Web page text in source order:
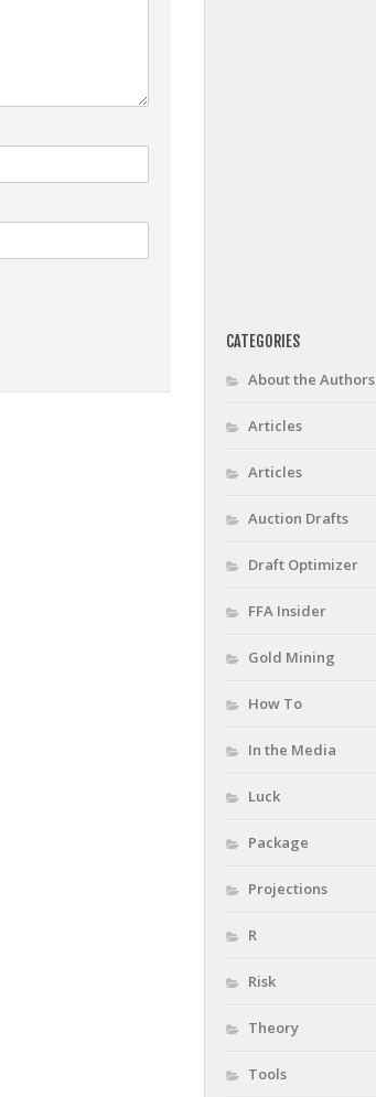
CATEGORIES
About the Authors
Articles
Articles
Auction Drafts
Draft Optimizer
FFA Insider
Gold Mining
How To
In the Media
Luck
Package
Projections
R
Risk
Theory
Tools